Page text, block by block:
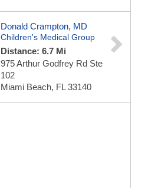
Donald Crampton, MD
Children's Medical Group
Distance: 6.7 Mi
975 Arthur Godfrey Rd Ste
102
Miami Beach, FL 33140